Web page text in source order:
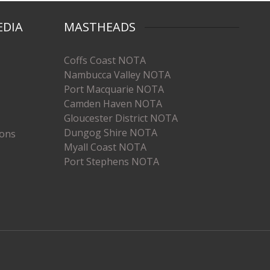
MASTHEADS
Coffs Coast NOTA
Nambucca Valley NOTA
Port Macquarie NOTA
Camden Haven NOTA
Gloucester District NOTA
Dungog Shire NOTA
Myall Coast NOTA
Port Stephens NOTA